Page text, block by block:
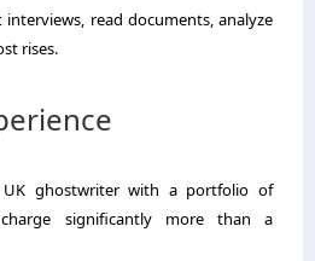
read documents, analyze
rises.
UK ghostwriter with a portfolio of
significantly more than a